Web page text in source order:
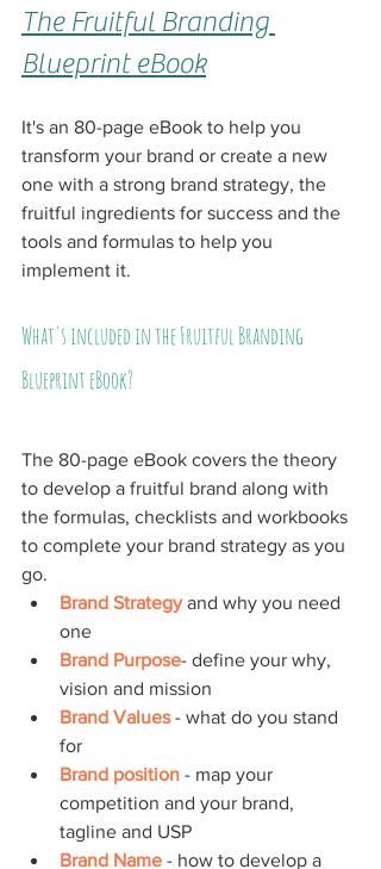
The Fruitful Branding
Blueprint eBook
It's an 80-page eBook to help you
transform your brand or create a new
one with a strong brand strategy, the
fruitful ingredients for success and the
tools and formulas to help you
implement it.
What's included in the Fruitful Branding
Blueprint eBook?
The 80-page eBook covers the theory
to develop a fruitful brand along with
the formulas, checklists and workbooks
to complete your brand strategy as you
go.
Brand Strategy and why you need
one
Brand Purpose- define your why,
vision and mission
Brand Values - what do you stand
for
Brand position - map your
competition and your brand,
tagline and USP
Brand Name - how to develop a